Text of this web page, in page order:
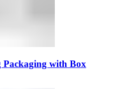
with Box